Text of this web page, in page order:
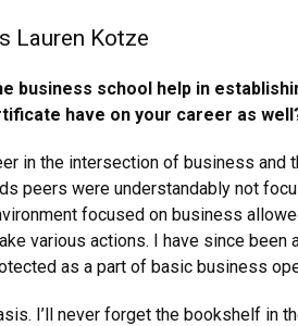
Lauren Kotze
business school help in
have on your career as
in the intersection of business and
peers were understandably not
focused on business
various actions. I have since
as a part of basic business
I’ll never forget the bookshelf in